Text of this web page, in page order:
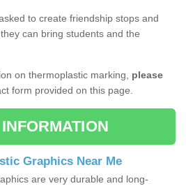
to create friendship stops and
can bring students and the
on thermoplastic marking, please
form provided on this page.
Graphics Near Me
are very durable and long-